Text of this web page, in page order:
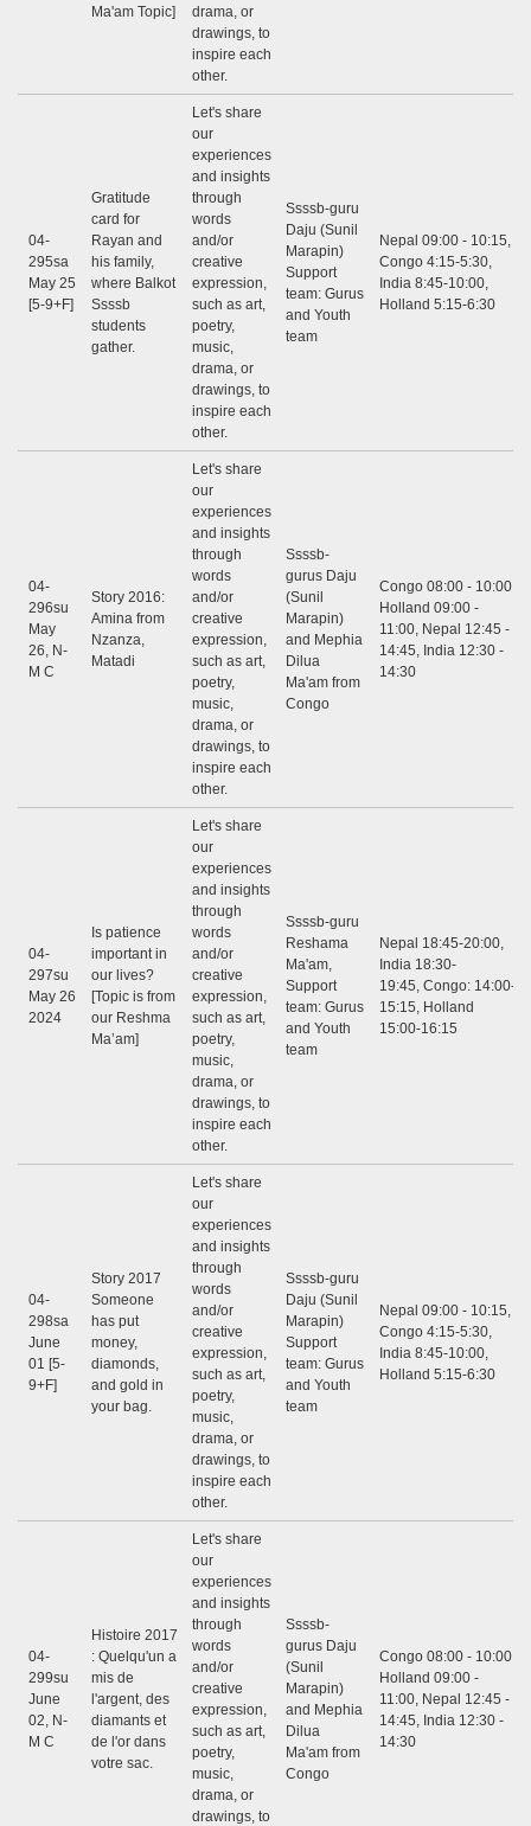
Ma'am Topic]
drama, or
drawings, to
inspire each
other.
04-
295sa
May 25
[5-9+F]
Gratitude
card for
Rayan and
his family,
where Balkot
Ssssb
students
gather.
Let's share
our
experiences
and insights
through
words
and/or
creative
expression,
such as art,
poetry,
music,
drama, or
drawings, to
inspire each
other.
Ssssb-guru
Daju (Sunil
Marapin)
Support
team: Gurus
and Youth
team
Nepal 09:00 - 10:15,
Congo 4:15-5:30,
India 8:45-10:00,
Holland 5:15-6:30
04-
296su
May
26, N-
M C
Story 2016:
Amina from
Nzanza,
Matadi
Let's share
our
experiences
and insights
through
words
and/or
creative
expression,
such as art,
poetry,
music,
drama, or
drawings, to
inspire each
other.
Ssssb-
gurus Daju
(Sunil
Marapin)
and Mephia
Dilua
Ma'am from
Congo
Congo 08:00 - 10:00,
Holland 09:00 -
11:00, Nepal 12:45 -
14:45, India 12:30 -
14:30
04-
297su
May 26
2024
Is patience
important in
our lives?
[Topic is from
our Reshma
Ma’am]
Let's share
our
experiences
and insights
through
words
and/or
creative
expression,
such as art,
poetry,
music,
drama, or
drawings, to
inspire each
other.
Ssssb-guru
Reshama
Ma'am,
Support
team: Gurus
and Youth
team
Nepal 18:45-20:00,
India 18:30-
19:45, Congo: 14:00-
15:15, Holland
15:00-16:15
04-
298sa
June
01 [5-
9+F]
Story 2017
Someone
has put
money,
diamonds,
and gold in
your bag.
Let's share
our
experiences
and insights
through
words
and/or
creative
expression,
such as art,
poetry,
music,
drama, or
drawings, to
inspire each
other.
Ssssb-guru
Daju (Sunil
Marapin)
Support
team: Gurus
and Youth
team
Nepal 09:00 - 10:15,
Congo 4:15-5:30,
India 8:45-10:00,
Holland 5:15-6:30
04-
299su
June
02, N-
M C
Histoire 2017
: Quelqu'un a
mis de
l'argent, des
diamants et
de l'or dans
votre sac.
Let's share
our
experiences
and insights
through
words
and/or
creative
expression,
such as art,
poetry,
music,
drama, or
drawings, to
Ssssb-
gurus Daju
(Sunil
Marapin)
and Mephia
Dilua
Ma'am from
Congo
Congo 08:00 - 10:00,
Holland 09:00 -
11:00, Nepal 12:45 -
14:45, India 12:30 -
14:30